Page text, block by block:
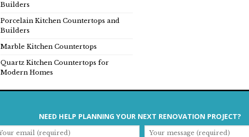
Builders
Porcelain Kitchen Countertops and
Builders
Marble Kitchen Countertops
Quartz Kitchen Countertops for
Modern Homes
NEED HELP PLANNING YOUR NEXT RENOVATION PROJECT?